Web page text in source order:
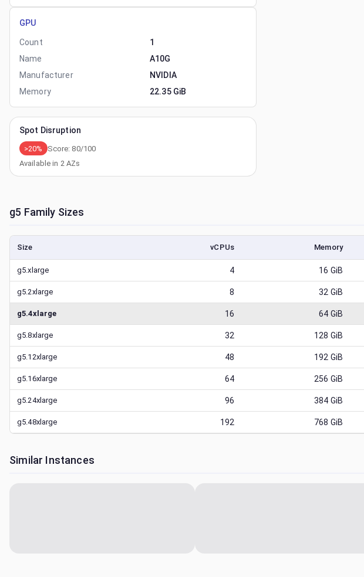
GPU
Count
1
Name
A10G
Manufacturer
NVIDIA
Memory
22.35 GiB
Spot Disruption
>20% Score: 80/100
Available in 2AZs
g5 Family Sizes
Size vCPUs Memory
g5.xlarge 4 16 GiB
g5.2xlarge 8 32 GiB
g5.4xlarge 16 64 GiB
g5.8xlarge 32 128 GiB
g5.12xlarge 48 192 GiB
g5.16xlarge 64 256 GiB
g5.24xlarge 96 384 GiB
g5.48xlarge 192 768 GiB
Similar Instances